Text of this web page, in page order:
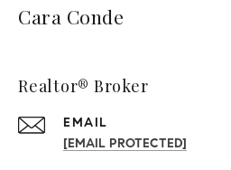
Cara Conde
Realtor® Broker
EMAIL
[EMAIL PROTECTED]